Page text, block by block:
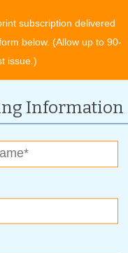
signed
about a
enjoy
in two
meet
subscription delivered
below. (Allow up to 90-
issue.)
Information